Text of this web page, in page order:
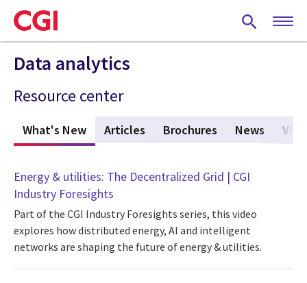
Skip
to
main
content
Data analytics
Resource center
What's New (active tab)
Articles Brochures News
Energy & utilities: The Decentralized Grid | CGI
Industry Foresights
Part of the CGI Industry Foresights series, this video
explores how distributed energy, AI and intelligent
networks are shaping the future of energy & utilities.